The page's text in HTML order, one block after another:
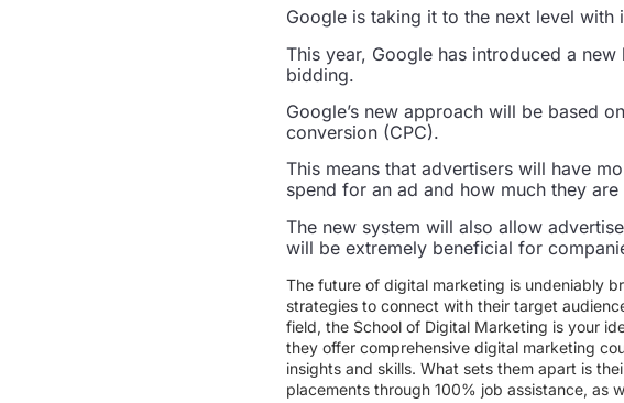
Google is taking it to the next level
This year, Google has introduced a
bidding.
Google’s new approach will be based
conversion (CPC).
This means that advertisers will have
spend for an ad and how much they
The new system will also allow
will be extremely beneficial for
The future of digital marketing is undeniably
strategies to connect with their target
field, the School of Digital Marketing is your
they offer comprehensive digital marketing
insights and skills. What sets them apart is
placements through 100% job assistance, as